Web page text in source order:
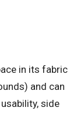
in its fabric
and can
side